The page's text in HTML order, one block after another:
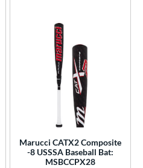
Marucci CATX2 Composite
-8 USSSA Baseball Bat:
MSBCCPX28